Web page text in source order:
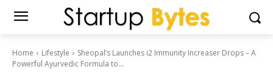
Home Lifestyle
Sheopal’s Launches i2 Immunity Increaser Drops – A
Powerful Ayurvedic Formula to...